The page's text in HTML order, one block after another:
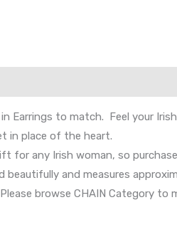
Earrings to match. Feel your
in place of the heart.
for any Irish woman, so
and measures
browse CHAIN Category to